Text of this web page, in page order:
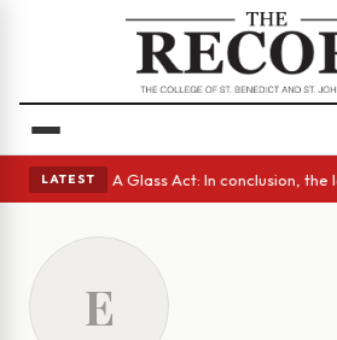
LATEST
eyes • A Glass Act: In conclusion,
E